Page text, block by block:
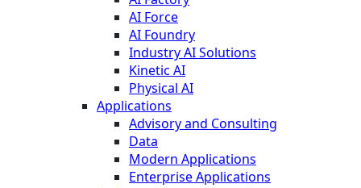
AI Force
AI Foundry
Industry AI Solutions
Kinetic AI
Physical AI
Applications
Advisory and Consulting
Data
Modern Applications
Enterprise Applications